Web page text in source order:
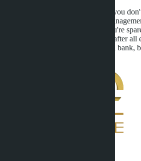
Sixth: set up asset management. If you
condos, rent them out through a
is 10-15% of rental income, but you're
cleaning, repairs. Annual net yield after all
is comparable to a deposit in a Thai bank,